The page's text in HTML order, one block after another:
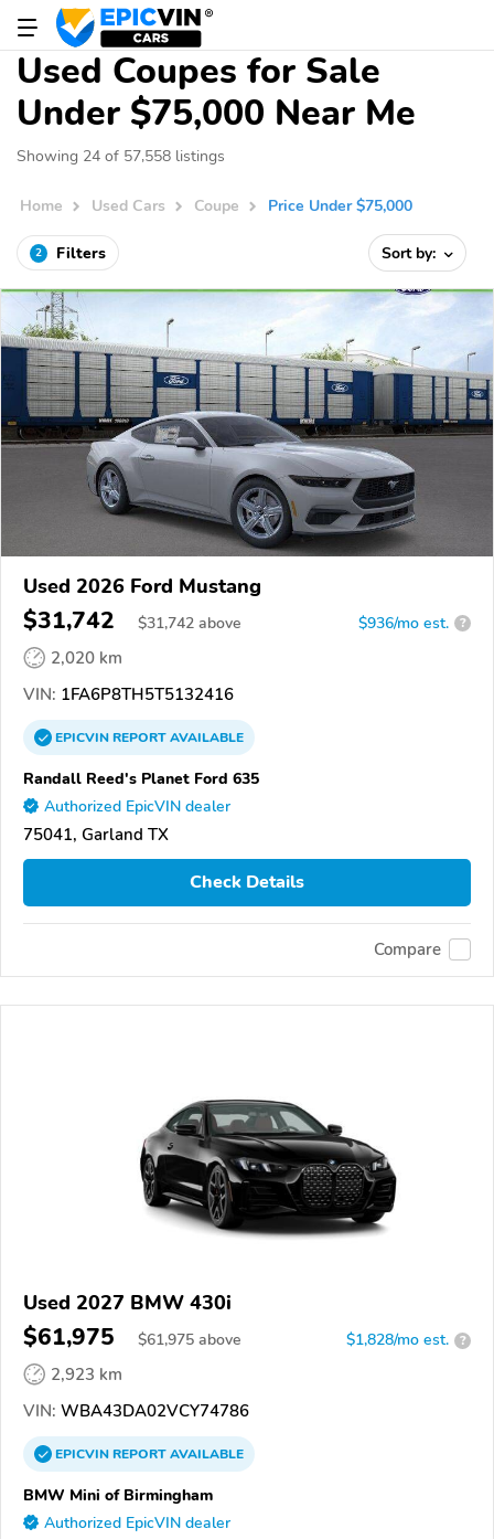
Used Coupes for Sale
Under $75,000 Near Me
Showing 24 of 57,558 listings
Home Used Cars Coupe Price Under $75,000
2 Filters Sort by:
Used 2026 Ford Mustang
$31,742 $31,742 above $936/mo est. ?
2,020 km
VIN: 1FA6P8TH5T5132416
EPICVINREPORTAVAILABLE
Randall Reed's Planet Ford 635
Authorized EpicVIN dealer
75041, Garland TX
Check Details
Compare
Used 2027 BMW 430i
$61,975 $61,975 above $1,828/mo est. ?
2,923 km
VIN: WBA43DA02VCY74786
EPICVINREPORTAVAILABLE
BMW Mini of Birmingham
Authorized EpicVIN dealer